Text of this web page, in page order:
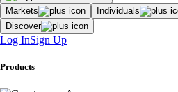
Markets Individuals
Discover
Log InSign Up
Products